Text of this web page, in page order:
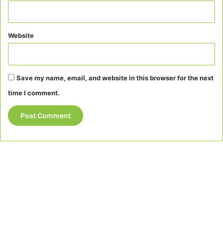
Website
Save my name, email, and website in this browser for the next
time I comment.